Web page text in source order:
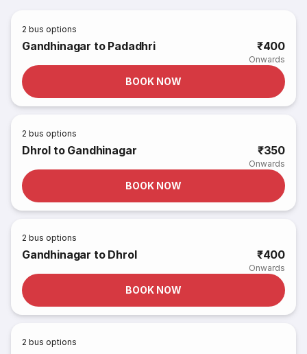
2 bus options
Gandhinagar to Padadhri ₹400
Onwards
BOOK NOW
2 bus options
Dhrol to Gandhinagar ₹350
Onwards
BOOK NOW
2 bus options
Gandhinagar to Dhrol ₹400
Onwards
BOOK NOW
2 bus options